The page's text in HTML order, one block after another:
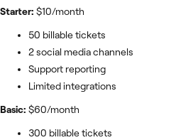
Starter: $10/month
50 billable tickets
2 social media channels
Support reporting
Limited integrations
Basic: $60/month
300 billable tickets